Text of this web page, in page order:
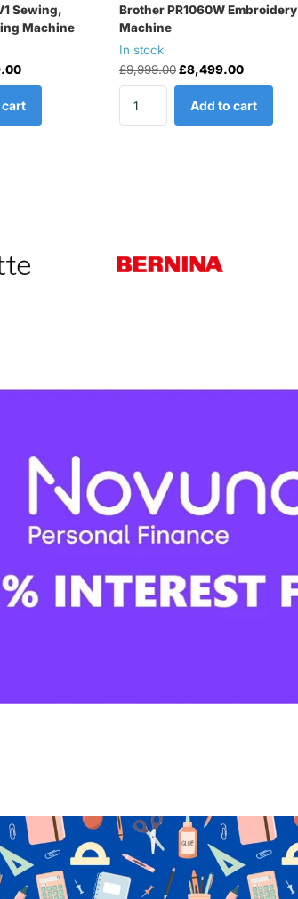
Sewing,
Machine
Brother PR1060W Embroidery
Machine
In stock
£9,999.00£8,499.00
Add to cart